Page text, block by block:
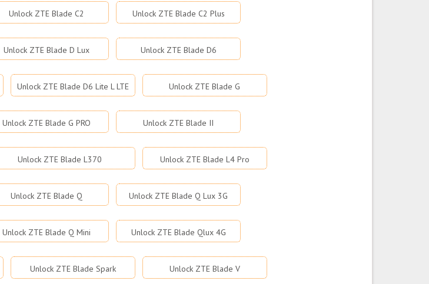
Unlock ZTE Blade C2 Unlock ZTE Blade C2 Plus
Unlock ZTE Blade D Lux Unlock ZTE Blade D6
Unlock ZTE Blade D6 Lite L LTE Unlock ZTE Blade G
Unlock ZTE Blade G PRO Unlock ZTE Blade II
Unlock ZTE Blade L370 Unlock ZTE Blade L4 Pro
Unlock ZTE Blade Q Unlock ZTE Blade Q Lux 3G
Unlock ZTE Blade Q Mini Unlock ZTE Blade Qlux 4G
Unlock ZTE Blade Spark Unlock ZTE Blade V